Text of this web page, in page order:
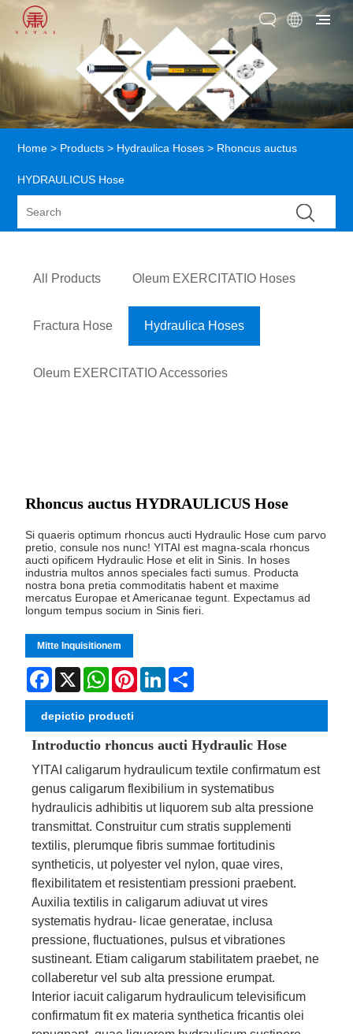
Home > Products > Hydraulica Hoses > Rhoncus auctus
HYDRAULICUS Hose
All Products Oleum EXERCITATIO Hoses
Fractura Hose Hydraulica Hoses
Oleum EXERCITATIO Accessories
Rhoncus auctus HYDRAULICUS Hose
Si quaeris optimum rhoncus aucti Hydraulic Hose cum parvo
pretio, consule nos nunc! YITAI est magna-scala rhoncus
aucti opificem Hydraulic Hose et elit in Sinis. In hoses
industria multos annos speciales facti sumus. Producta
nostra bona pretia commoditatis habent et maxime
mercatus Europae et Americanae tegunt. Expectamus ad
longum tempus socium in Sinis fieri.
Mitte Inquisitionem
Facebook
X WhatsAppPinterestLinkedIn
depictio producti
Introductio rhoncus aucti Hydraulic Hose
YITAI caligarum hydraulicum textile confirmatum est
genus caligarum flexibilium in systematibus
hydraulicis adhibitis ut liquorem sub alta pressione
transmittat. Construitur cum stratis supplementi
textilis, plerumque fibris summae fortitudinis
syntheticis, ut polyester vel nylon, quae vires,
flexibilitatem et resistentiam pressioni praebent.
Auxilia textilis in caligarum adiuvat ut vires
systematis hydrau- licae generatae, inclusa
pressione, fluctuationes, pulsus et vibrationes
sustineant. Etiam caligarum stabilitatem praebet, ne
collaberetur vel sub alta pressione erumpat.
Interior iacuit caligarum hydraulicum televisificum
confirmatum fit ex materia synthetica fricantis olei